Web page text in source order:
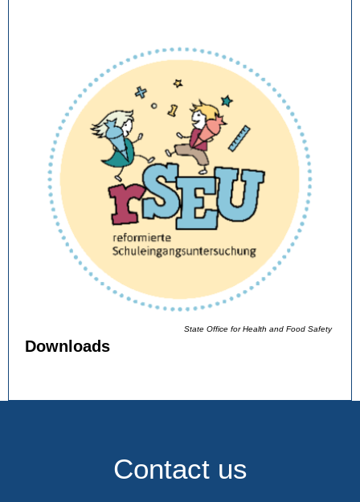
State Office for Health and Food Safety
Downloads
Contact us